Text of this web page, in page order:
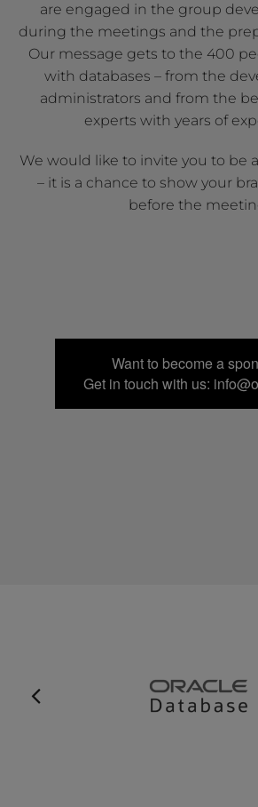
are engaged in the group
during the meetings and the
Our message gets to the 400
with databases – from the
administrators and from the
experts with years of
We would like to invite you to be
– it is a chance to show your
before the
Want to become a
Get in touch with us: